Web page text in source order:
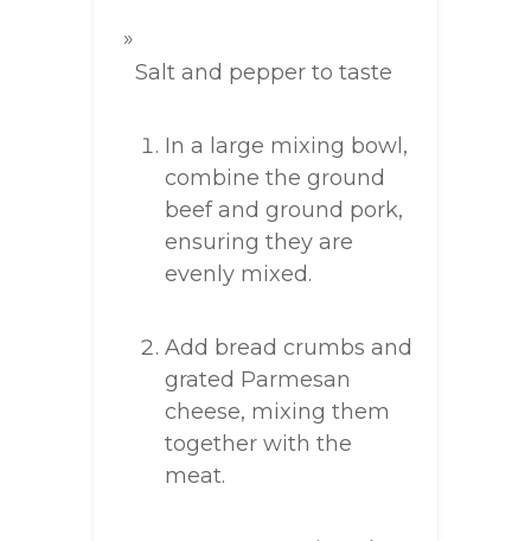
Salt and pepper to taste
In a large mixing bowl,
combine the ground
beef and ground pork,
ensuring they are
evenly mixed.
Add bread crumbs and
grated Parmesan
cheese, mixing them
together with the
meat.